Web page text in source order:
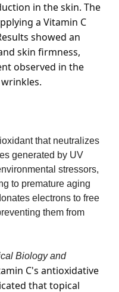
in the skin. The
a Vitamin C
showed an
skin firmness,
observed in the
that neutralizes
generated by UV
stressors,
to premature aging
electrons to free
them from
Biology and
C's antioxidative
that topical